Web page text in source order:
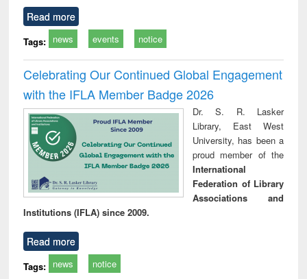
Read more
Tags: news events notice
Celebrating Our Continued Global Engagement
with the IFLA Member Badge 2026
Dr. S. R. Lasker
Library, East West
University, has been a
proud member of the
International
Federation of Library
Associations and
Institutions (IFLA) since 2009.
Read more
Tags: news notice